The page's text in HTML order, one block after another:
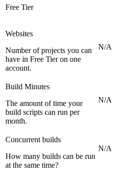
Free Tier
Websites
Number of projects you can
have in Free Tier on one
account.
N/A
Build Minutes
The amount of time your
build scripts can run per
month.
N/A
Concurrent builds
How many builds can be run
at the same time?
N/A